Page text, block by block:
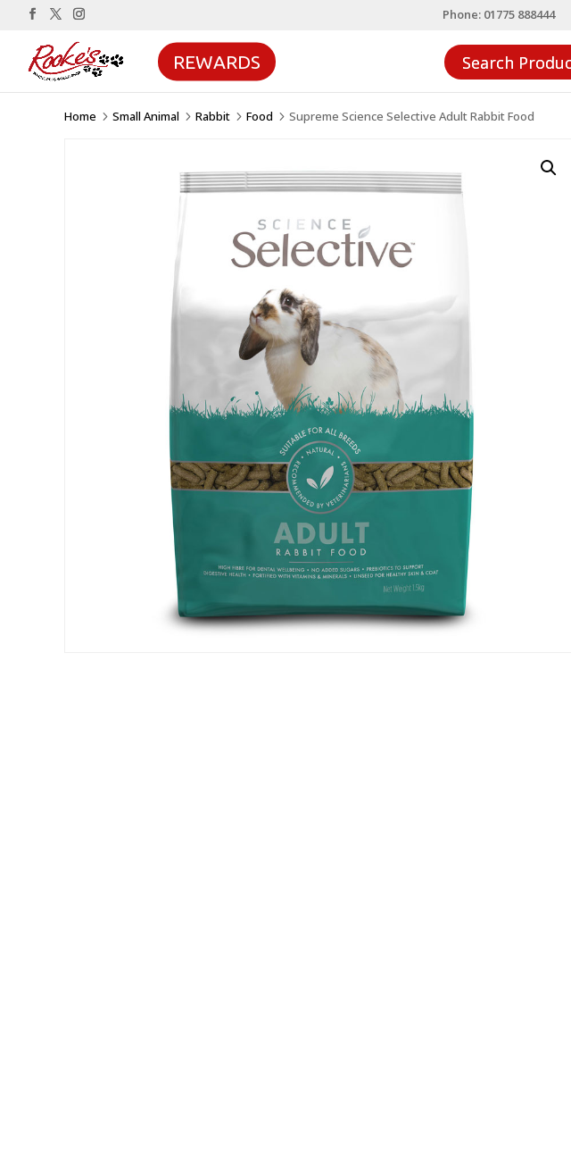
Phone: 01775 888444
REWARDS
Home 5 Small Animal 5 Rabbit 5 Food 5 Supreme Science Selective Adult Rabbit Food